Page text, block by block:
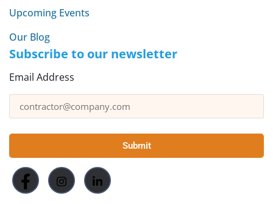
Upcoming Events
Our Blog
Subscribe to our newsletter
Email Address
Submit